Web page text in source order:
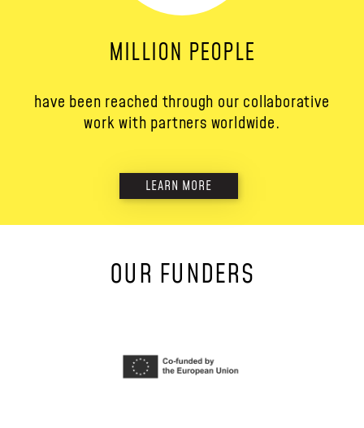
MILLION PEOPLE
have been reached through our collaborative
work with partners worldwide.
LEARN MORE
OUR FUNDERS